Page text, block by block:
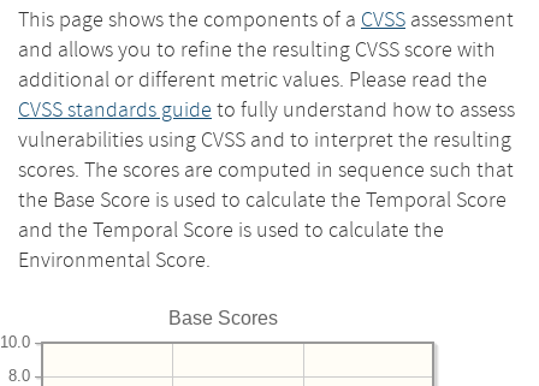
This page shows the components of a CVSS assessment
and allows you to refine the resulting CVSS score with
additional or different metric values. Please read the
CVSS standards guide to fully understand how to assess
vulnerabilities using CVSS and to interpret the resulting
scores. The scores are computed in sequence such that
the Base Score is used to calculate the Temporal Score
and the Temporal Score is used to calculate the
Environmental Score.
Base Scores
8.0
10.0